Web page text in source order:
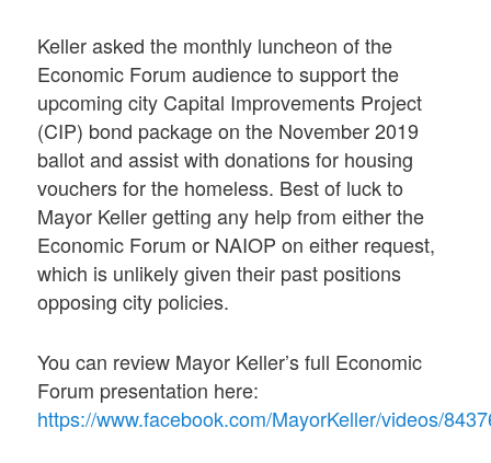
Keller asked the monthly luncheon of the
Economic Forum audience to support the
upcoming city Capital Improvements Project
(CIP) bond package on the November 2019
ballot and assist with donations for housing
vouchers for the homeless. Best of luck to
Mayor Keller getting any help from either the
Economic Forum or NAIOP on either request,
which is unlikely given their past positions
opposing city policies.
You can review Mayor Keller’s full Economic
Forum presentation here:
https://www.facebook.com/MayorKeller/videos/